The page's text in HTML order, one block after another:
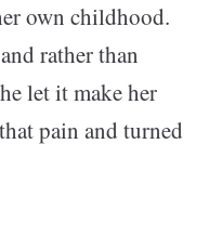
own childhood.
rather than
let it make her
pain and turned